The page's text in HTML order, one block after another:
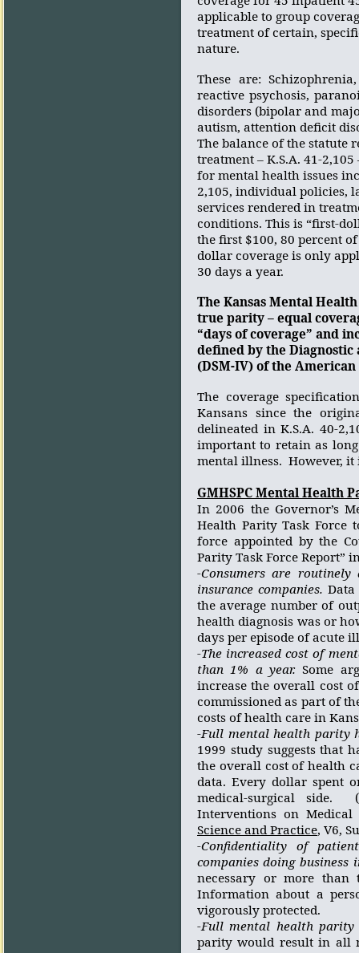
applicable to group
treatment of certain,
nature.
These are:
reactive psychosis,
disorders (bipolar and
autism, attention deficit
The balance of the statute
treatment – K.S.A. 41-
for mental health issues
2,105, individual policies,
services rendered in
conditions. This is “first-
the first $100, 80 percent
dollar coverage is only
30 days a year.
The Kansas Mental
true parity – equal
“days of coverage” and
defined by the
(DSM-IV) of the
The coverage
Kansans since the
delineated in K.S.A. 40-
important to retain as
mental illness. However, it
GMHSPC Mental Health
In 2006 the Governor’s
Health Parity Task Force
force appointed by the
Parity Task Force Report”
-Consumers are
insurance companies.
the average number of
health diagnosis was or
days per episode of acute
-The increased cost of
than 1% a year.Some
increase the overall cost
commissioned as part of
costs of health care in
-Full mental health parity
1999 study suggests that
the overall cost of health
data. Every dollar spent
medical-surgical side.
Interventions on Medical
Science and Practice, V6,
-Confidentiality of
companies doing business
necessary or more
Information about a
vigorously protected.
-Full mental health parity
parity would result in all